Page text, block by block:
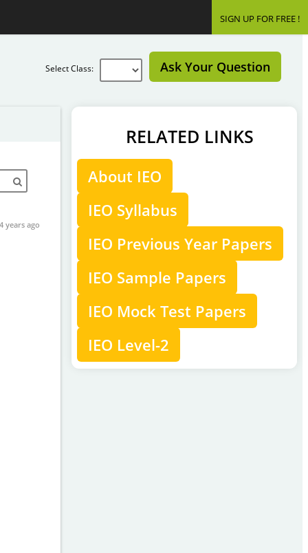
SIGN UP FOR FREE !
Ask Your Question
Select Class:
4 years ago
RELATED LINKS
About IEO
IEO Syllabus
IEO Previous Year Papers
IEO Sample Papers
IEO Mock Test Papers
IEO Level-2